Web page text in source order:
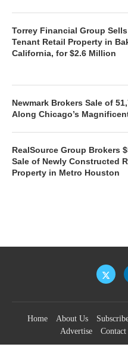
Torrey Financial Group
Tenant Retail Property in
California, for $2.6 Million
Newmark Brokers Sale of
Along Chicago’s
RealSource Group Brokers
Sale of Newly Constructed
Property in Metro Houston
Home About Us
Advertise
Contact